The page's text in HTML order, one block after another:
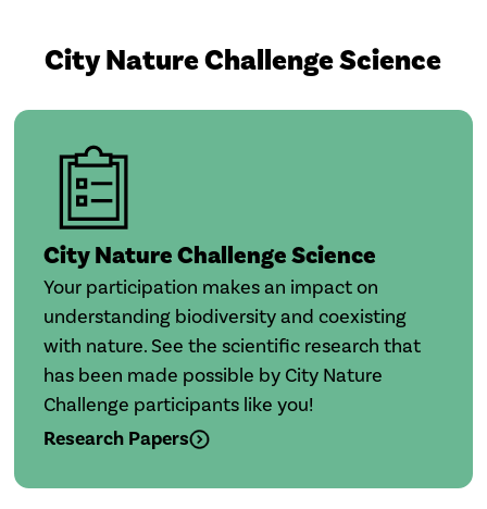
City Nature Challenge Science
City Nature Challenge Science
Your participation makes an impact on
understanding biodiversity and coexisting
with nature. See the scientific research that
has been made possible by City Nature
Challenge participants like you!
Research Papers